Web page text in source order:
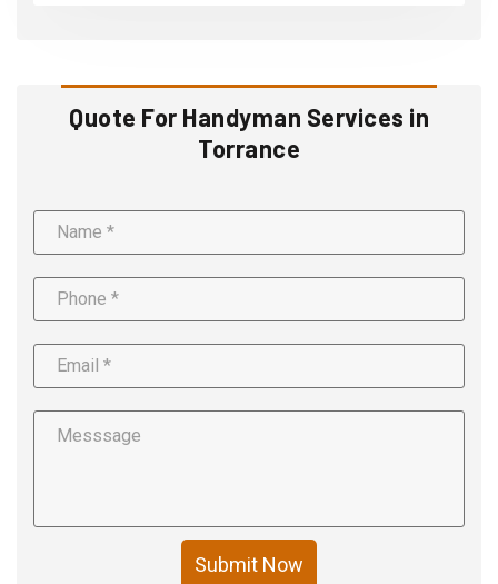
Quote For Handyman Services in
Torrance
Submit Now